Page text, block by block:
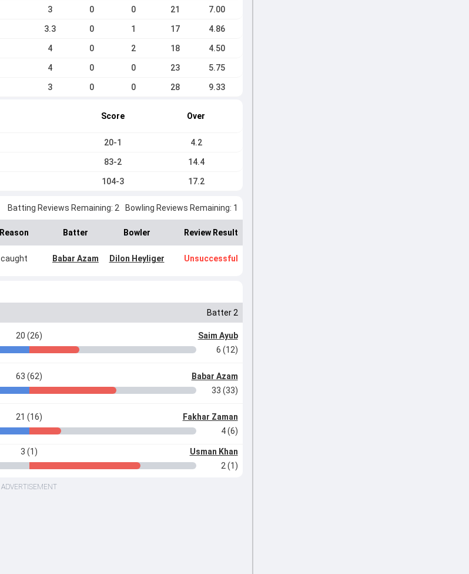
3 0 0 21 7.00
3.3 0 1 17 4.86
4 0 2 18 4.50
4 0 0 23 5.75
3 0 0 28 9.33
Score Over
20-1 4.2
83-2 14.4
104-3 17.2
Batting Reviews Remaining: 2 Bowling Reviews Remaining: 1
Reason Batter Bowler Review Result
caught Babar Azam Dilon Heyliger Unsuccessful
Batter 2
20 (26)
Saim Ayub
6 (12)
63 (62)
Babar Azam
33 (33)
21 (16)
Fakhar Zaman
4 (6)
3 (1)
Usman Khan
2 (1)
ADVERTISEMENT